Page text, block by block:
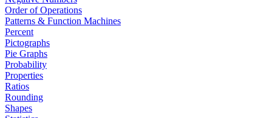
Order of Operations
Patterns & Function Machines
Percent
Pictographs
Pie Graphs
Probability
Properties
Ratios
Rounding
Shapes